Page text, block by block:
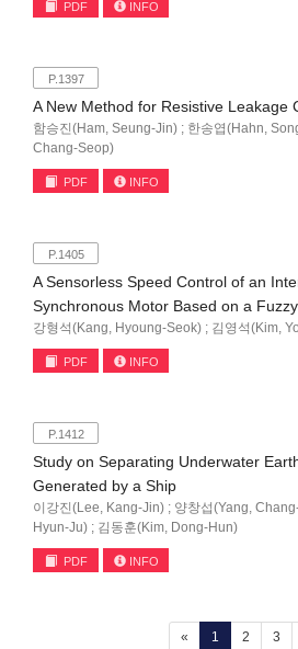
PDF INFO
P.1397
A New Method for Resistive Leakage
함승진(Ham, Seung-Jin) ; 한송엽(Hahn,
Chang-Seop)
PDF INFO
P.1405
A Sensorless Speed Control of an
Synchronous Motor Based on a
강형석(Kang, Hyoung-Seok) ; 김영석(Kim,
PDF INFO
P.1412
Study on Separating Underwater
Generated by a Ship
이강진(Lee, Kang-Jin) ; 양창섭(Yang,
Hyun-Ju) ; 김동훈(Kim, Dong-Hun)
PDF INFO
« 1 (current)
2 3